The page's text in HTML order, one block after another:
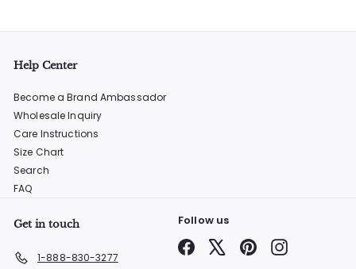
Help Center
Become a Brand Ambassador
Wholesale Inquiry
Care Instructions
Size Chart
Search
FAQ
Get in touch
1-888-830-3277
Follow us
Facebook PinterestInstagram